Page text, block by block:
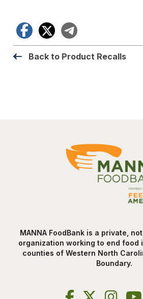
Facebook
X
Back to Product Recalls
MANNA FoodBank is a private,
organization working to end food
counties of Western North
Boundary.